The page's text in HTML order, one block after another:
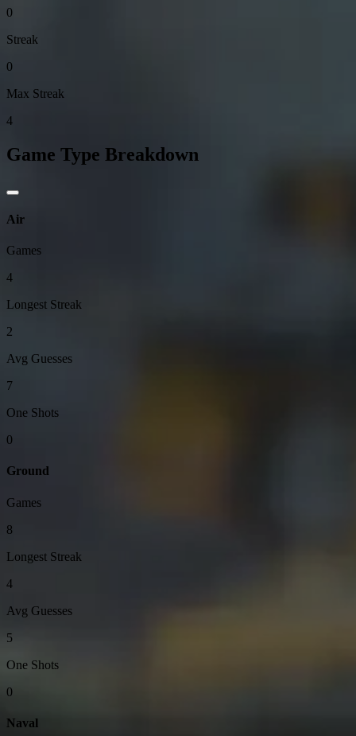
0
Streak
0
Max Streak
4
Game Type Breakdown
Air
Games
4
Longest Streak
2
Avg Guesses
7
One Shots
0
Ground
Games
8
Longest Streak
4
Avg Guesses
5
One Shots
0
Naval